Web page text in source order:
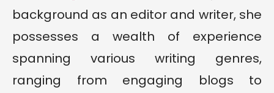
background as an editor and writer, she
possesses a wealth of experience
spanning various writing genres,
ranging from engaging blogs to